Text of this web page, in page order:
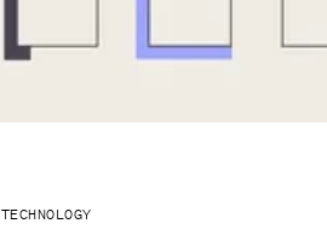
TECHNOLOGY